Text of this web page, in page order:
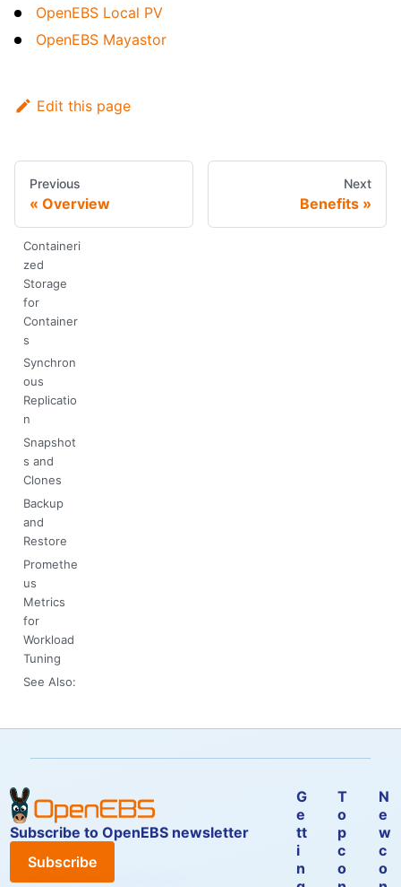
OpenEBS Local PV
OpenEBS Mayastor
Edit this page
Previous
Overview
Next
Benefits
Containeri
zed
Storage
for
Container
s
Synchron
ous
Replicatio
n
Snapshot
s and
Clones
Backup
and
Restore
Promethe
us
Metrics
for
Workload
Tuning
See Also:
Subscribe to OpenEBS newsletter
Subscribe
G
e
tt
i
n
T
o
p
c
o
N
e
w
c
o